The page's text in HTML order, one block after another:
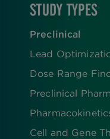
STUDY TYPES
Preclinical
Lead
Dose Range
Preclinical
Cell and Gene